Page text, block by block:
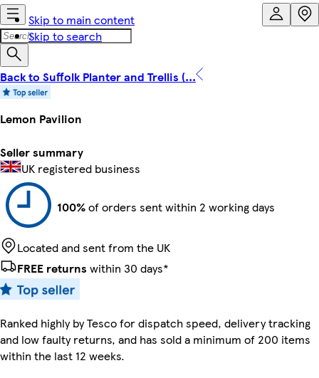
Skip to main content
Skip to search
Back to Suffolk Planter and Trellis (...
Lemon Pavilion
Seller summary
UK registered business
100%of orders sent within 2 working days
Located and sent from the UK
FREE returns within 30 days*
Ranked highly by Tesco for dispatch speed, delivery tracking
and low faulty returns, and has sold a minimum of 200 items
within the last 12 weeks.